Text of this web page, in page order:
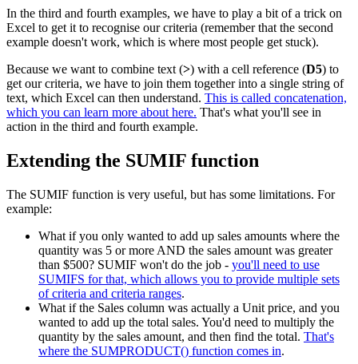
In the third and fourth examples, we have to play a bit of a trick on
Excel to get it to recognise our criteria (remember that the second
example doesn't work, which is where most people get stuck).
Because we want to combine text (>) with a cell reference (D5) to
get our criteria, we have to join them together into a single string of
text, which Excel can then understand. This is called concatenation,
which you can learn more about here. That's what you'll see in
action in the third and fourth example.
Extending the SUMIF function
The SUMIF function is very useful, but has some limitations. For
example:
What if you only wanted to add up sales amounts where the
quantity was 5 or more AND the sales amount was greater
than $500? SUMIF won't do the job - you'll need to use
SUMIFS for that, which allows you to provide multiple sets
of criteria and criteria ranges.
What if the Sales column was actually a Unit price, and you
wanted to add up the total sales. You'd need to multiply the
quantity by the sales amount, and then find the total. That's
where the SUMPRODUCT() function comes in.